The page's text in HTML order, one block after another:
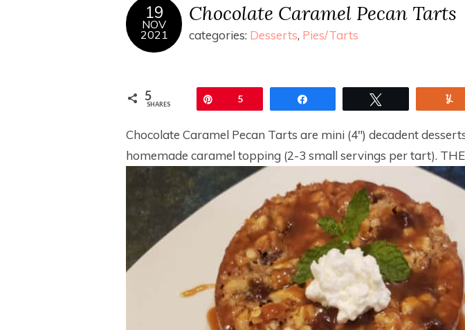
19
NOV
2021
Chocolate Caramel Pecan Tarts
categories: Desserts, Pies/Tarts
5
SHARES 5
Chocolate Caramel Pecan Tarts are mini (4″) decadent
homemade caramel topping (2-3 small servings per tart).